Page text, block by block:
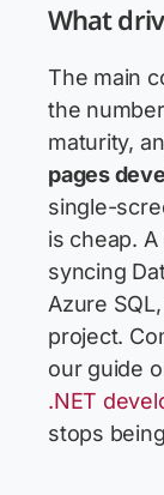
What
The main
the
maturity,
pages
single-
is cheap.
syncing
Azure
project.
our guide
.NET
stops